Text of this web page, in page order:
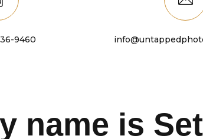
9460
name is